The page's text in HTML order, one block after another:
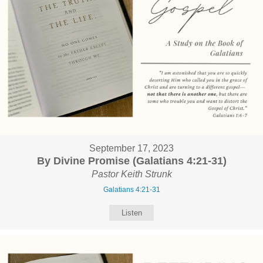
September 17, 2023
By Divine Promise (Galatians 4:21-31)
Pastor Keith Strunk
Galatians 4:21-31
Listen